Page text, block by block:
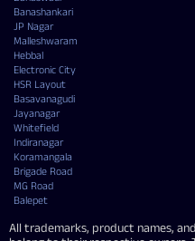
Banashankari
JP Nagar
Malleshwaram
Hebbal
Electronic City
HSR Layout
Basavanagudi
Jayanagar
Whitefield
Indiranagar
Koramangala
Brigade Road
MG Road
Balepet
All trademarks, product names,